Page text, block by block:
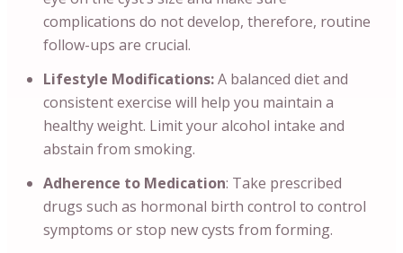
complications do not develop, therefore, routine
follow-ups are crucial.
Lifestyle Modifications:A balanced diet and
consistent exercise will help you maintain a
healthy weight. Limit your alcohol intake and
abstain from smoking.
Adherence to Medication: Take prescribed
drugs such as hormonal birth control to control
symptoms or stop new cysts from forming.